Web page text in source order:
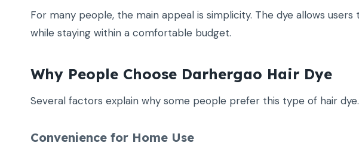
For many people, the main appeal is simplicity. The dye allows
while staying within a comfortable budget.
Why People Choose Darhergao Hair Dye
Several factors explain why some people prefer this type of hair dye.
Convenience for Home Use